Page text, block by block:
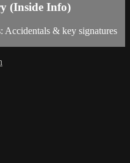
(Inside Info)
Accidentals & key signatures